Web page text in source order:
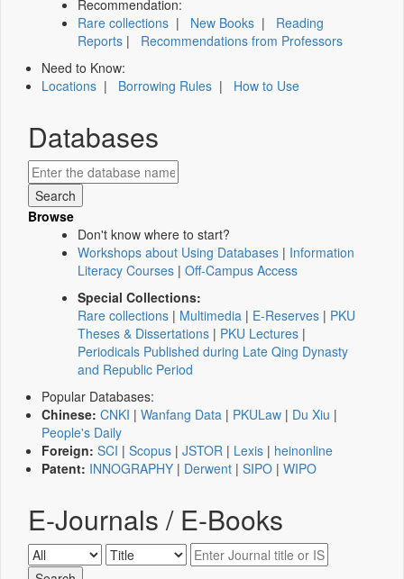
Recommendation:
Rare collections | New Books | Reading
Reports | Recommendations from Professors
Need to Know:
Locations | Borrowing Rules | How to Use
Databases
Browse
Don't know where to start?
Workshops about Using Databases | Information
Literacy Courses | Off-Campus Access
Special Collections:
Rare collections | Multimedia | E-Reserves | PKU
Theses & Dissertations | PKU Lectures |
Periodicals Published during Late Qing Dynasty
and Republic Period
Popular Databases:
Chinese: CNKI | Wanfang Data | PKULaw | Du Xiu |
People's Daily
Foreign: SCI | Scopus | JSTOR | Lexis | heinonline
Patent: INNOGRAPHY | Derwent | SIPO | WIPO
E-Journals / E-Books